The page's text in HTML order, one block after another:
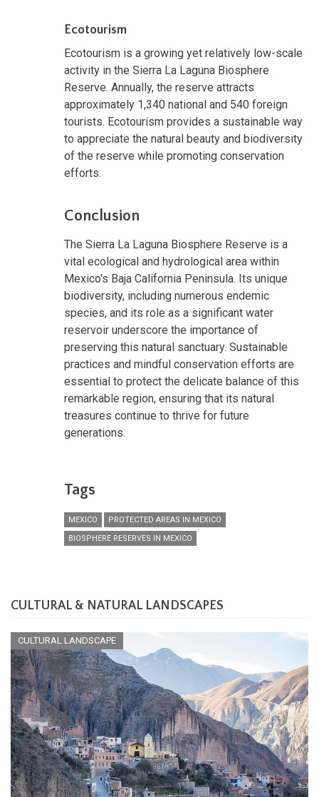
Ecotourism
Ecotourism is a growing yet relatively low-scale
activity in the Sierra La Laguna Biosphere
Reserve. Annually, the reserve attracts
approximately 1,340 national and 540 foreign
tourists. Ecotourism provides a sustainable way
to appreciate the natural beauty and biodiversity
of the reserve while promoting conservation
efforts.
Conclusion
The Sierra La Laguna Biosphere Reserve is a
vital ecological and hydrological area within
Mexico's Baja California Peninsula. Its unique
biodiversity, including numerous endemic
species, and its role as a significant water
reservoir underscore the importance of
preserving this natural sanctuary. Sustainable
practices and mindful conservation efforts are
essential to protect the delicate balance of this
remarkable region, ensuring that its natural
treasures continue to thrive for future
generations.
Tags
MEXICO
PROTECTED AREAS IN MEXICO
BIOSPHERE RESERVES IN MEXICO
CULTURAL & NATURAL LANDSCAPES
CULTURAL LANDSCAPE